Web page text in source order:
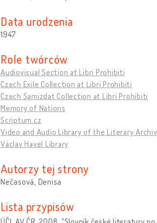
Data urodzenia
1947
Role twórców
Audiovisual Section at Libri Prohibiti
Czech Exile Collection at Libri Prohibiti
Czech Samizdat Collection at Libri Prohibiti
Memory of Nations
Scriptum.cz
Video and Audio Library of the Literary
Václav Havel Library
Autorzy tej strony
Nečasová, Denisa
Lista przypisów